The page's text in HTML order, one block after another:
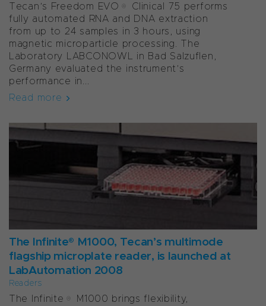
Tecan’s Freedom EVO® Clinical 75 performs
fully automated RNA and DNA extraction
from up to 24 samples in 3 hours, using
magnetic microparticle processing. The
Laboratory LABCONOWL in Bad Salzuflen,
Germany evaluated the instrument’s
performance in...
Read more
The Infinite® M1000, Tecan’s multimode
flagship microplate reader, is launched at
LabAutomation 2008
Readers
The Infinite® M1000 brings flexibility,